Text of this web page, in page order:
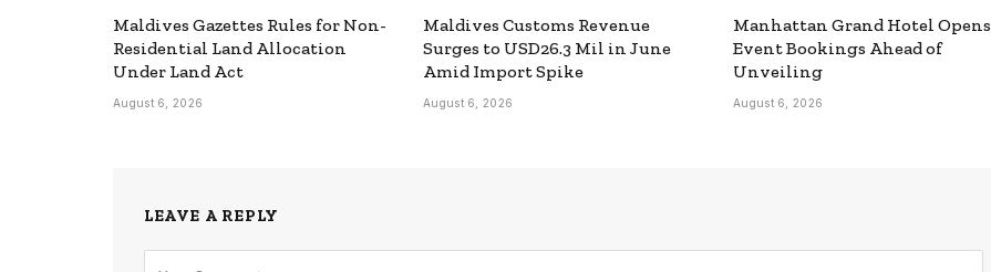
Maldives Gazettes Rules for Non-
Residential Land Allocation
Under Land Act
August 6, 2026
Maldives Customs Revenue
Surges to USD26.3 Mil in June
Amid Import Spike
August 6, 2026
Manhattan Grand Hotel Opens
Event Bookings Ahead of
Unveiling
August 6, 2026
LEAVE A REPLY